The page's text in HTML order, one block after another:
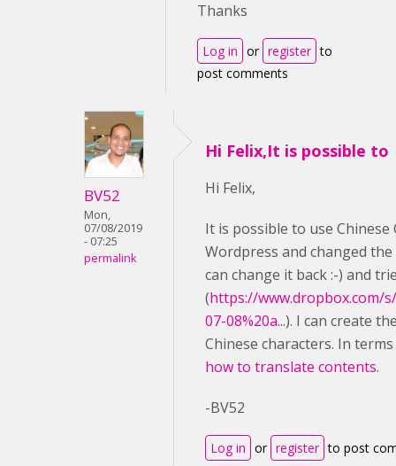
Thanks
Log in or register to
post comments
BV52
Mon,
07/08/2019
- 07:25
permalink
Hi Felix,It is possible to
Hi Felix,
It is possible to use
Wordpress and changed
can change it back :-) and
(https://www.dropbox.com/
07-08%20a...). I can create
Chinese characters. In
how to translate contents.
-BV52
Log in or register to post